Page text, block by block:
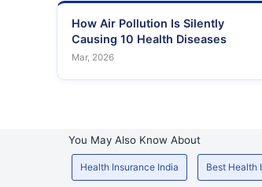
How Air Pollution Is Silently
Causing 10 Health Diseases
Mar, 2026
You May Also Know About
Health Insurance India Best Health